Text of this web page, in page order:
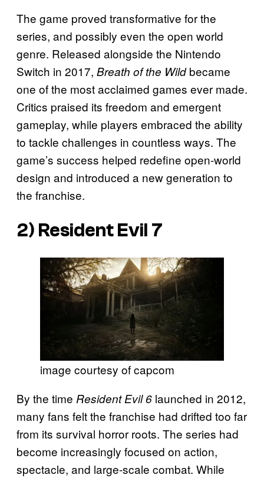
The game proved transformative for the
series, and possibly even the open world
genre. Released alongside the Nintendo
Switch in 2017, Breath of the Wildbecame
one of the most acclaimed games ever made.
Critics praised its freedom and emergent
gameplay, while players embraced the ability
to tackle challenges in countless ways. The
game’s success helped redefine open-world
design and introduced a new generation to
the franchise.
2) Resident Evil 7
image courtesy of capcom
By the time Resident Evil 6 launched in 2012,
many fans felt the franchise had drifted too far
from its survival horror roots. The series had
become increasingly focused on action,
spectacle, and large-scale combat. While